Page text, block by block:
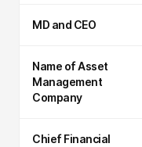
MD and CEO
Name of Asset
Management
Company
Chief Financial